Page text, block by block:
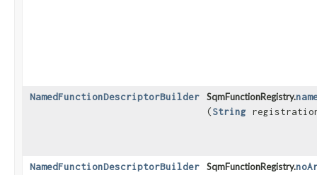
NamedFunctionDescriptorBuilder SqmFunctionRegistry.
(String
NamedFunctionDescriptorBuilder SqmFunctionRegistry.